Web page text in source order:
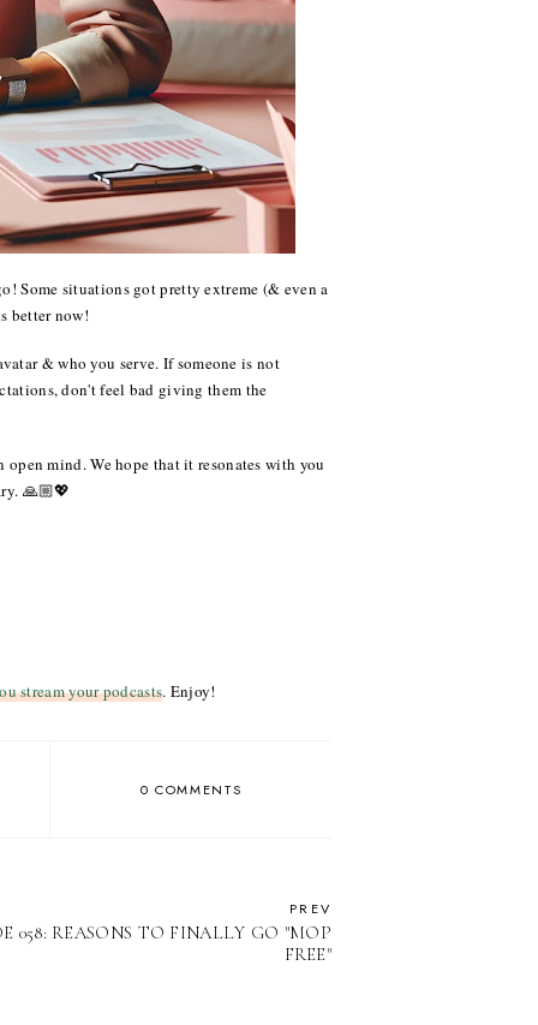
Some situations got pretty extreme (& even a
better now!
& who you serve. If someone is not
don't feel bad giving them the
mind. We hope that it resonates with you
🙏🏼💖
stream your podcasts. Enjoy!
0 COMMENTS
PREV
058: REASONS TO FINALLY GO "MOP
FREE"